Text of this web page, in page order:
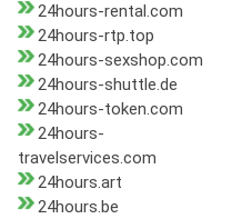
24hours-rental.com
24hours-rtp.top
24hours-sexshop.com
24hours-shuttle.de
24hours-token.com
24hours-
travelservices.com
24hours.art
24hours.be